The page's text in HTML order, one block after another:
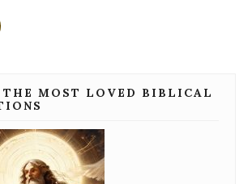
THE MOST LOVED BIBLICAL